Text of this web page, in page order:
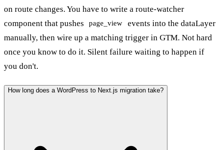
on route changes. You have to write a route-watcher
component that pushes
page_view
events into the dataLayer
manually, then wire up a matching trigger in GTM. Not hard
once you know to do it. Silent failure waiting to happen if
you don't.
How long does a WordPress to Next.js migration take?